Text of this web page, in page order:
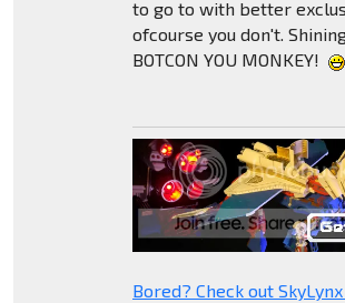
to go to with better
ofcourse you don't.
BOTCON YOU MONKEY!
Bored? Check out